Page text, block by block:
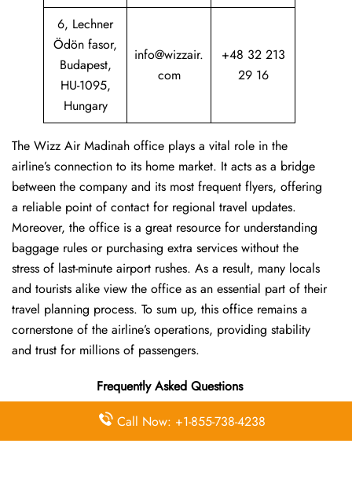
6, Lechner
Ödön fasor,
Budapest,
HU-1095,
Hungary
info@wizzair.
com
+48 32 213
29 16
The Wizz Air Madinah office plays a vital role in the
airline’s connection to its home market. It acts as a bridge
between the company and its most frequent flyers, offering
a reliable point of contact for regional travel updates.
Moreover, the office is a great resource for understanding
baggage rules or purchasing extra services without the
stress of last-minute airport rushes. As a result, many locals
and tourists alike view the office as an essential part of their
travel planning process. To sum up, this office remains a
cornerstone of the airline’s operations, providing stability
and trust for millions of passengers.
Frequently Asked Questions
Where is the Wizz Air Madinah Office
Call Now: +1-855-738-4238